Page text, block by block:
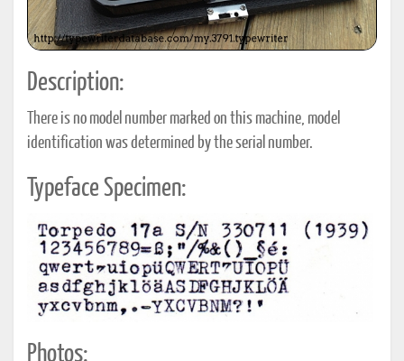
Description:
There is no model number marked on this machine, model
identification was determined by the serial number.
Typeface Specimen:
Photos: